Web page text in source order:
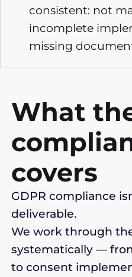
consistent: not
incomplete
missing
What
covers
GDPR compliance
deliverable.
We work through
systematically —
to consent